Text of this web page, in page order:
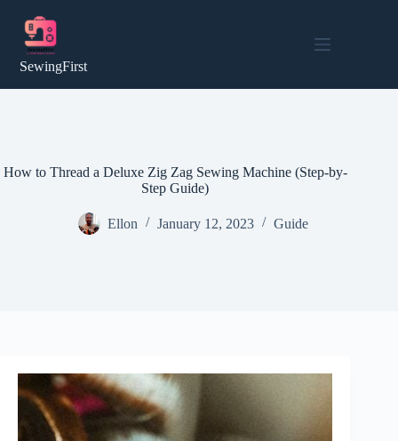
content
SewingFirst
How to Thread a Deluxe Zig Zag Sewing Machine (Step-by-
Step Guide)
Ellon January 12, 2023 Guide